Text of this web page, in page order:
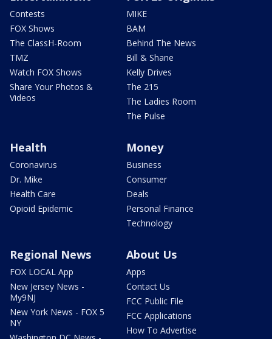
Contests
FOX Shows
The ClassH-Room
TMZ
Watch FOX Shows
Share Your Photos &
Videos
MIKE
BAM
Behind The News
Bill & Shane
Kelly Drives
The 215
The Ladies Room
The Pulse
Health
Coronavirus
Dr. Mike
Health Care
Opioid Epidemic
Money
Business
Consumer
Deals
Personal Finance
Technology
Regional News
FOX LOCAL App
New Jersey News -
My9NJ
New York News - FOX 5
NY
About Us
Apps
Contact Us
FCC Public File
FCC Applications
How To Advertise